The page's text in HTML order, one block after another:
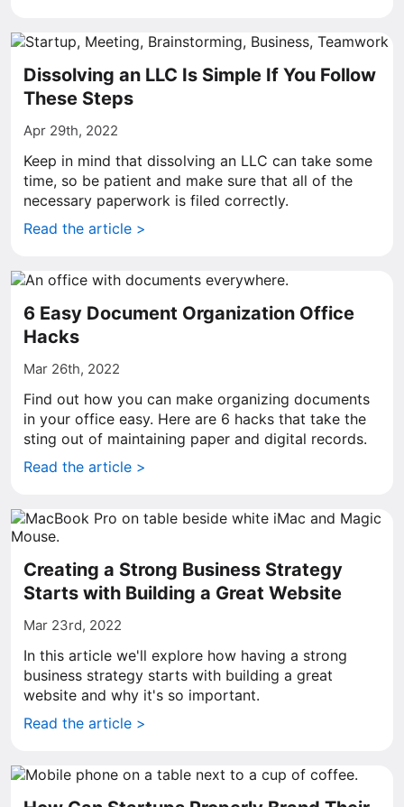
Dissolving an LLC Is Simple If You Follow
These Steps
Apr 29th, 2022
Keep in mind that dissolving an LLC can take some
time, so be patient and make sure that all of the
necessary paperwork is filed correctly.
Read the article >
6 Easy Document Organization Office
Hacks
Mar 26th, 2022
Find out how you can make organizing documents
in your office easy. Here are 6 hacks that take the
sting out of maintaining paper and digital records.
Read the article >
Creating a Strong Business Strategy
Starts with Building a Great Website
Mar 23rd, 2022
In this article we'll explore how having a strong
business strategy starts with building a great
website and why it's so important.
Read the article >